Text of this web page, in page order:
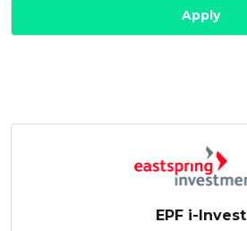
Apply
EPF i-Invest